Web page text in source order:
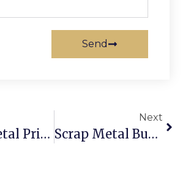
Send
Scrap Metal Prices Saskatoon: Get The Best Value Online
Next
Scrap Metal Buyers Worldwide: Sell With Confidence On ScrapTrade